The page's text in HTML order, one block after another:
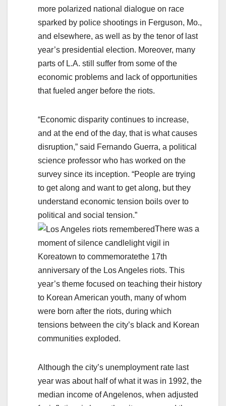
more polarized national dialogue on race
sparked by police shootings in Ferguson, Mo.,
and elsewhere, as well as by the tenor of last
year’s presidential election. Moreover, many
parts of L.A. still suffer from some of the
economic problems and lack of opportunities
that fueled anger before the riots.
“Economic disparity continues to increase,
and at the end of the day, that is what causes
disruption,” said Fernando Guerra, a political
science professor who has worked on the
survey since its inception. “People are trying
to get along and want to get along, but they
understand economic tension boils over to
political and social tension.”
There was a
moment of silence candlelight vigil in
Koreatown to commemoratethe 17th
anniversary of the Los Angeles riots. This
year’s theme focused on teaching their history
to Korean American youth, many of whom
were born after the riots, during which
tensions between the city’s black and Korean
communities exploded.
Although the city’s unemployment rate last
year was about half of what it was in 1992, the
median income of Angelenos, when adjusted